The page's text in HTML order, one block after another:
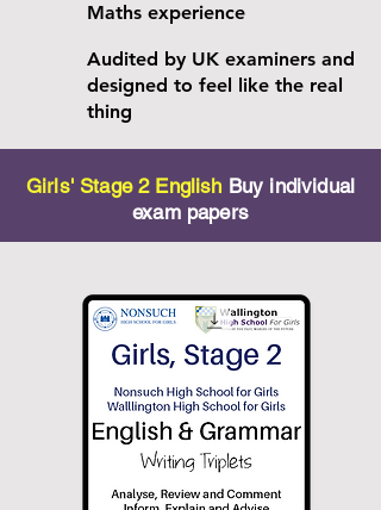
Maths experience
Audited by UK examiners and
designed to feel like the real
thing
Girls' Stage 2 English Buy individual
exam papers